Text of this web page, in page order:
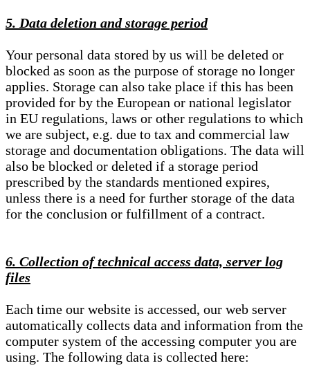
5. Data deletion and storage period
Your personal data stored by us will be deleted or
blocked as soon as the purpose of storage no longer
applies. Storage can also take place if this has been
provided for by the European or national legislator
in EU regulations, laws or other regulations to which
we are subject, e.g. due to tax and commercial law
storage and documentation obligations. The data will
also be blocked or deleted if a storage period
prescribed by the standards mentioned expires,
unless there is a need for further storage of the data
for the conclusion or fulfillment of a contract.
6. Collection of technical access data, server log
files
Each time our website is accessed, our web server
automatically collects data and information from the
computer system of the accessing computer you are
using. The following data is collected here: